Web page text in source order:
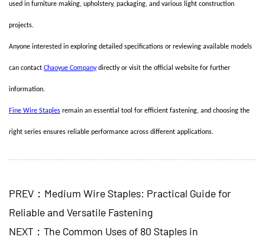
used in furniture making, upholstery, packaging, and various light construction
projects.
Anyone interested in exploring detailed specifications or reviewing available models
can contact Chaoyue Companydirectly or visit the official website for further
information.
Fine Wire Staples remain an essential tool for efficient fastening, and choosing the
right series ensures reliable performance across different applications.
PREV：Medium Wire Staples: Practical Guide for
Reliable and Versatile Fastening
NEXT：The Common Uses of 80 Staples in